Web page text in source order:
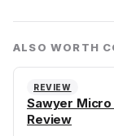
ALSO WORTH
REVIEW
Sawyer
Review